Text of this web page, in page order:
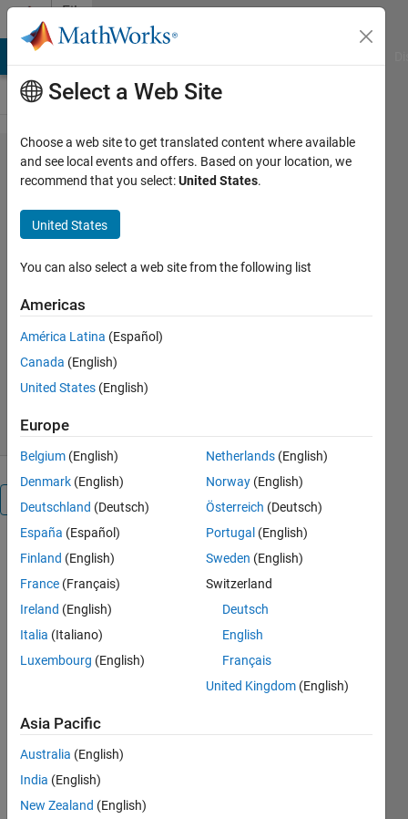
Skip to content
File
Exchange
Image
Watermarking
Transform
Image Watermarking using Graph-based
Majid Farzaneh
Version 1.0.0(697 KB)
Overview
Image
Watermarking
using Graph-
based
Transform
(GBT) and
Singular
Also
Downloaded
Image
Select a Web Site
Choose a web site to get translated content where available
and see local events and offers. Based on your location, we
recommend that you select:United States.
United States
You can also select a web site from the following list
Americas
América Latina (Español)
Canada (English)
United States (English)
Europe
Belgium (English)
Denmark (English)
Deutschland (Deutsch)
España (Español)
Finland (English)
France (Français)
Ireland (English)
Italia (Italiano)
Luxembourg (English)
Netherlands (English)
Norway (English)
Österreich (Deutsch)
Portugal (English)
Sweden (English)
Switzerland
Deutsch
English
Français
United Kingdom (English)
Asia Pacific
Australia (English)
India (English)
New Zealand (English)